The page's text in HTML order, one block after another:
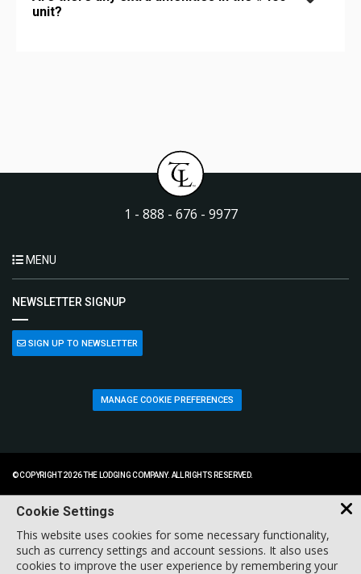
unit?
1 - 888 - 676 - 9977
MENU
NEWSLETTER SIGNUP
SIGN UP TO NEWSLETTER
MANAGE COOKIE PREFERENCES
© COPYRIGHT 2026 THE LODGING COMPANY. ALL RIGHTS RESERVED.
Cookie Settings
This website uses cookies for some necessary functionality,
such as currency settings and account sessions. It also uses
cookies to improve the user experience by remembering your